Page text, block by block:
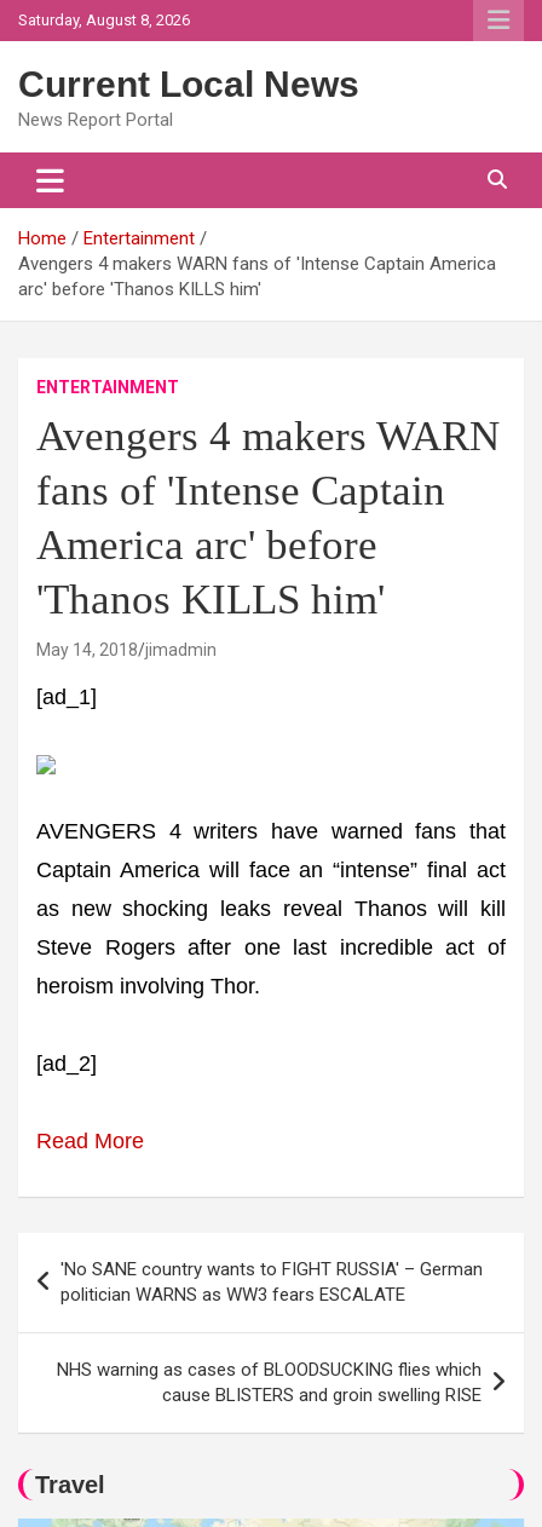
Skip
to
Saturday, August 8, 2026
Current Local News
News Report Portal
Home
Entertainment
Avengers 4 makers WARN fans of 'Intense Captain America
arc' before 'Thanos KILLS him'
ENTERTAINMENT
Avengers 4 makers WARN
fans of 'Intense Captain
America arc' before
'Thanos KILLS him'
May 14, 2018 jimadmin
[ad_1]
AVENGERS 4 writers have warned fans that
Captain America will face an “intense” final act
as new shocking leaks reveal Thanos will kill
Steve Rogers after one last incredible act of
heroism involving Thor.
[ad_2]
Read More
navigation
'No SANE country wants to FIGHT RUSSIA' – German
politician WARNS as WW3 fears ESCALATE
NHS warning as cases of BLOODSUCKING flies which
cause BLISTERS and groin swelling RISE
Travel